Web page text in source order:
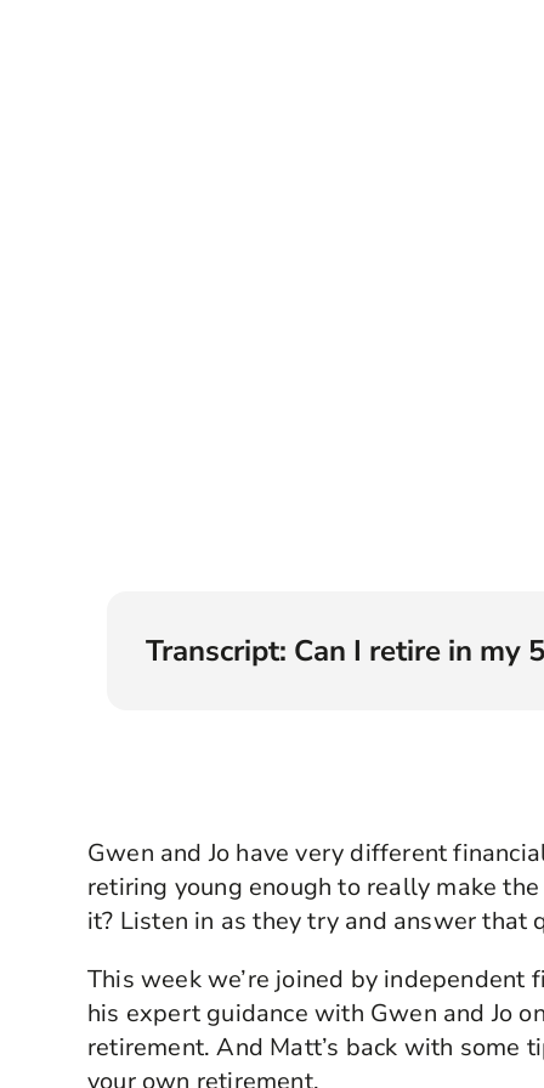
Transcript: Can I retire in my
From ‘when should I start a pension?’ to
tomorrow?’. We have searched up and
story. We’ve also found a team of
excellent suggestions. Now, each time
too.
This time we are dealing with something
early, say in your fifties? It’s an appealing
Gwen and Jo have very different
retiring young enough to really make
it? Listen in as they try and answer
This week we’re joined by independent
his expert guidance with Gwen and Jo
retirement. And Matt’s back with some
your own retirement.